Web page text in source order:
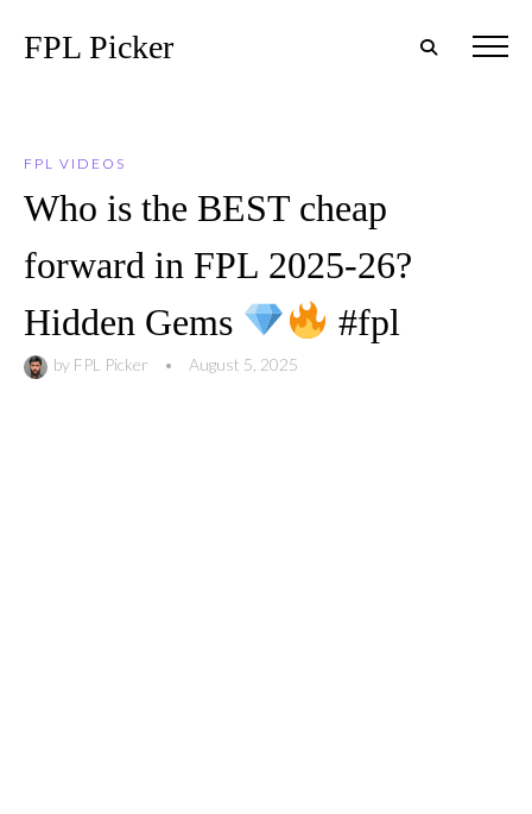
FPL Picker
FPL VIDEOS
Who is the BEST cheap
forward in FPL 2025-26?
Hidden Gems
#fpl
by FPL Picker • August 5, 2025